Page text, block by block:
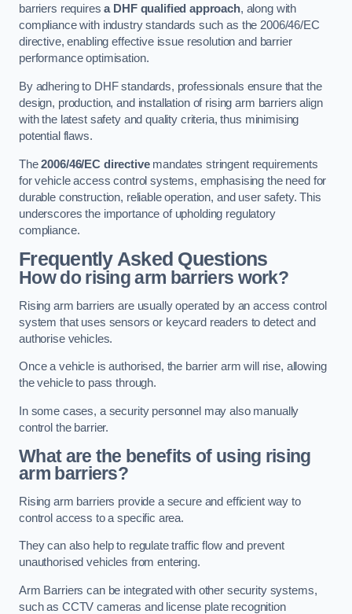
barriers requiresa DHF qualified approach, along with
compliance with industry standards such as the 2006/46/EC
directive, enabling effective issue resolution and barrier
performance optimisation.
By adhering to DHF standards, professionals ensure that the
design, production, and installation of rising arm barriers align
with the latest safety and quality criteria, thus minimising
potential flaws.
The2006/46/EC directivemandates stringent requirements
for vehicle access control systems, emphasising the need for
durable construction, reliable operation, and user safety. This
underscores the importance of upholding regulatory
compliance.
Frequently Asked Questions
How do rising arm barriers work?
Rising arm barriers are usually operated by an access control
system that uses sensors or keycard readers to detect and
authorise vehicles.
Once a vehicle is authorised, the barrier arm will rise, allowing
the vehicle to pass through.
In some cases, a security personnel may also manually
control the barrier.
What are the benefits of using rising
arm barriers?
Rising arm barriers provide a secure and efficient way to
control access to a specific area.
They can also help to regulate traffic flow and prevent
unauthorised vehicles from entering.
Arm Barriers can be integrated with other security systems,
such as CCTV cameras and license plate recognition